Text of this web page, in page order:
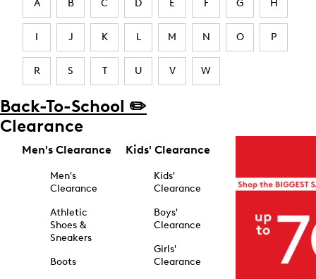
A B C D E F G H
I J K L M N O P
R S T U V W
Back-To-School ✏️
Clearance
Men's Clearance
Men's
Clearance
Athletic
Shoes &
Sneakers
Boots
Kids' Clearance
Kids'
Clearance
Boys'
Clearance
Girls'
Clearance